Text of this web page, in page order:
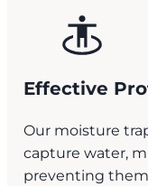
Effective
Our moisture
capture water,
preventing